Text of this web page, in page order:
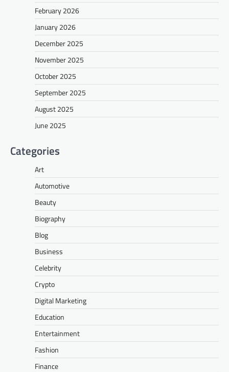
February 2026
January 2026
December 2025
November 2025
October 2025
September 2025
August 2025
June 2025
Categories
Art
Automotive
Beauty
Biography
Blog
Business
Celebrity
Crypto
Digital Marketing
Education
Entertainment
Fashion
Finance